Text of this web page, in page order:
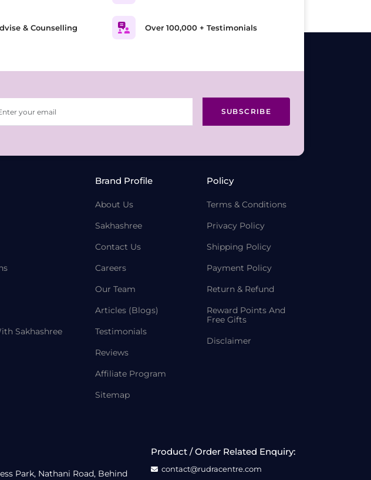
& Counselling Over 100,000 + Testimonials
SUBSCRIBE
Sakhashree
Brand Profile
About Us
Sakhashree
Contact Us
Careers
Our Team
Articles (Blogs)
Testimonials
Reviews
Affiliate Program
Sitemap
Policy
Terms & Conditions
Privacy Policy
Shipping Policy
Payment Policy
Return & Refund
Reward Points And
Free Gifts
Disclaimer
Park, Nathani Road, Behind
Product / Order Related Enquiry:
contact@rudracentre.com